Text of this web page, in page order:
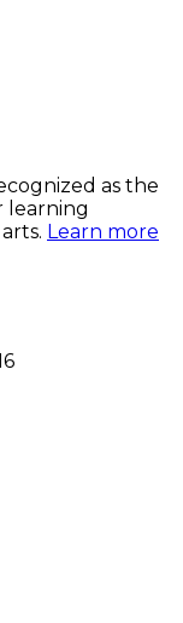
as the
learning
Learn more